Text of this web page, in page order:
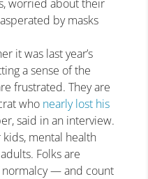
worried about their
by masks
it was last year’s
a sense of the
frustrated. They are
who nearly lost his
said in an interview.
kids, mental health
Folks are
normalcy — and count